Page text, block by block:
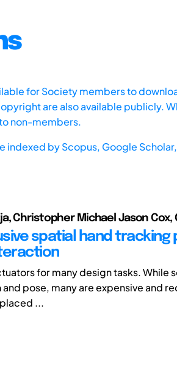
for Society members to
are also available publicly.
non-members.
indexed byScopus, Google
Christopher Michael Jason Cox,
spatial hand tracking
for many design tasks. While
pose, many are expensive and
...